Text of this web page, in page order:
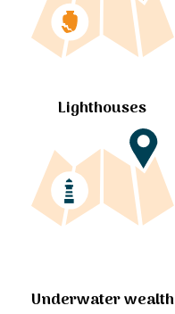
Lighthouses
Underwater wealth